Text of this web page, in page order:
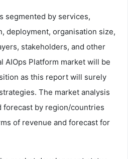
segmented by services,
deployment, organisation size,
stakeholders, and other
AIOps Platform market will be
as this report will surely
The market analysis
forecast by region/countries
of revenue and forecast for